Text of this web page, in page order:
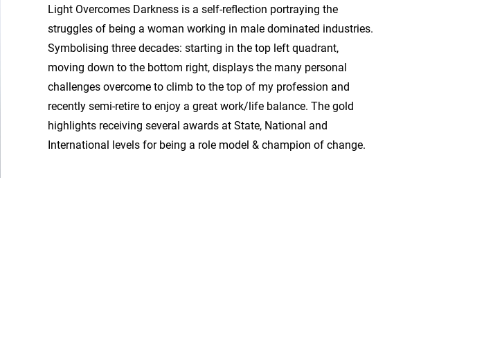
Light Overcomes Darkness is a self-reflection portraying the
struggles of being a woman working in male dominated industries.
Symbolising three decades: starting in the top left quadrant,
moving down to the bottom right, displays the many personal
challenges overcome to climb to the top of my profession and
recently semi-retire to enjoy a great work/life balance. The gold
highlights receiving several awards at State, National and
International levels for being a role model & champion of change.